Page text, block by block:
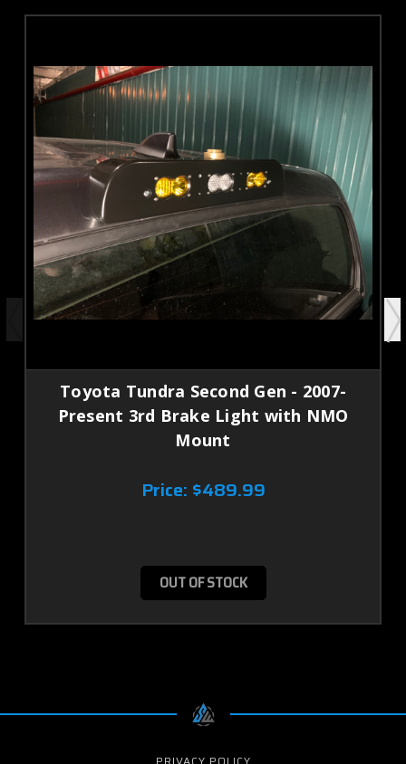
Toyota Tundra Second Gen - 2007-
Present 3rd Brake Light with NMO
Mount
Price: $489.99
OUT OF STOCK